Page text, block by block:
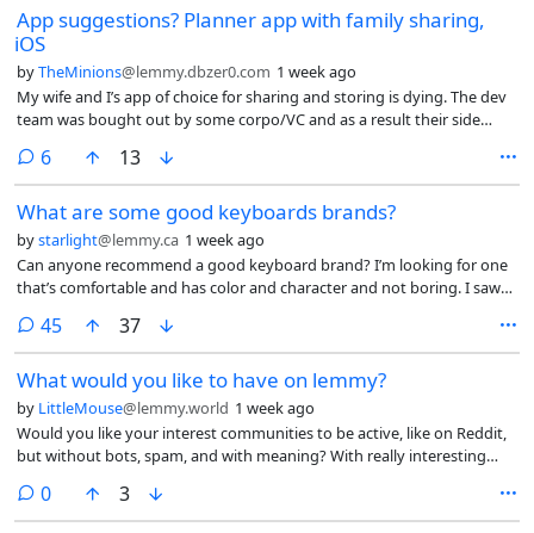
App suggestions? Planner app with family sharing,
iOS
byTheMinions@lemmy.dbzer0.com 1 week ago
My wife and I’s app of choice for sharing and storing is dying. The dev
team was bought out by some corpo/VC and as a result their side
6comments
13
What are some good keyboards brands?
bystarlight@lemmy.ca 1 week ago
Can anyone recommend a good keyboard brand? I’m looking for one
that’s comfortable and has color and character and not boring. I saw
reviews on them. I also want to make sure I get a keyboard that
doesn’t collect or share data, since everything collects data now.
Doesn’t have to wireless, wired works.
45comments
37
What would you like to have on lemmy?
by LittleMouse@lemmy.world 1 week ago
Would you like your interest communities to be active, like on Reddit,
but without bots, spam, and with meaning? With really interesting
0comments
3